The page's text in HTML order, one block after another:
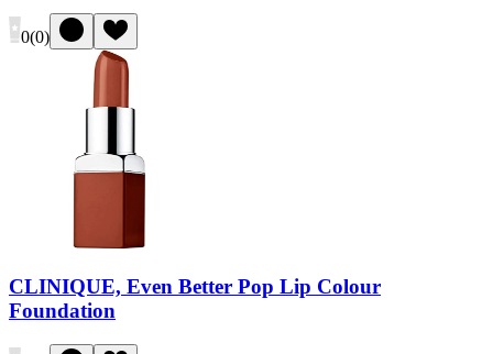
0(0)
CLINIQUE, Even Better Pop Lip Colour
Foundation